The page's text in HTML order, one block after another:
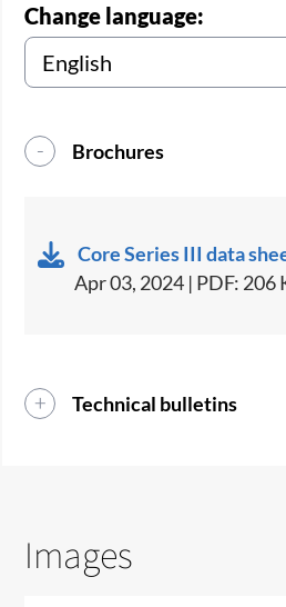
Change language:
Brochures
Core Series III data
Apr 03, 2024 | PDF: 206
Technical bulletins
Images